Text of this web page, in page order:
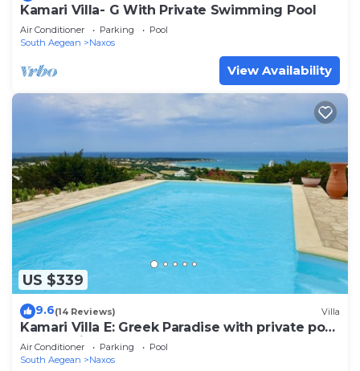
Kamari Villa- G With Private Swimming Pool
Air Conditioner Parking
Pool
South Aegean
Naxos
View Availability
US $339
9.6(14 Reviews) Villa
Kamari Villa E: Greek Paradise with private pool
& Jacuzzi
Air Conditioner Parking
Pool
South Aegean
Naxos